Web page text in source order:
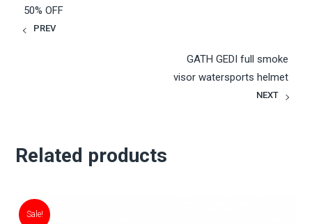
50% OFF
PREV
GATH GEDI full smoke
visor watersports helmet
NEXT
Related products
Sale!